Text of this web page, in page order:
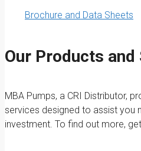
Brochure and Data Sheets
Our Products and
MBA Pumps, a CRI Distributor,
services designed to assist you
investment. To find out more,